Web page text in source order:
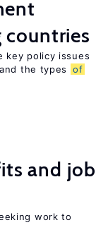
key policy issues
the types
of
and job
work to